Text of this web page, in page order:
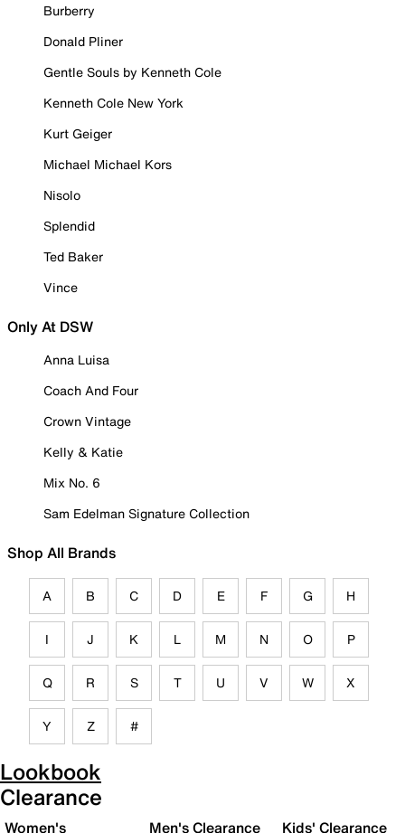
Burberry
Donald Pliner
Gentle Souls by Kenneth Cole
Kenneth Cole New York
Kurt Geiger
Michael Michael Kors
Nisolo
Splendid
Ted Baker
Vince
Only At DSW
Anna Luisa
Coach And Four
Crown Vintage
Kelly & Katie
Mix No. 6
Sam Edelman Signature Collection
Shop All Brands
A B C D E F G H
I J K L M N O P
Q R S T U V W X
Y Z #
Lookbook
Clearance
Women's
Men's Clearance Kids' Clearance